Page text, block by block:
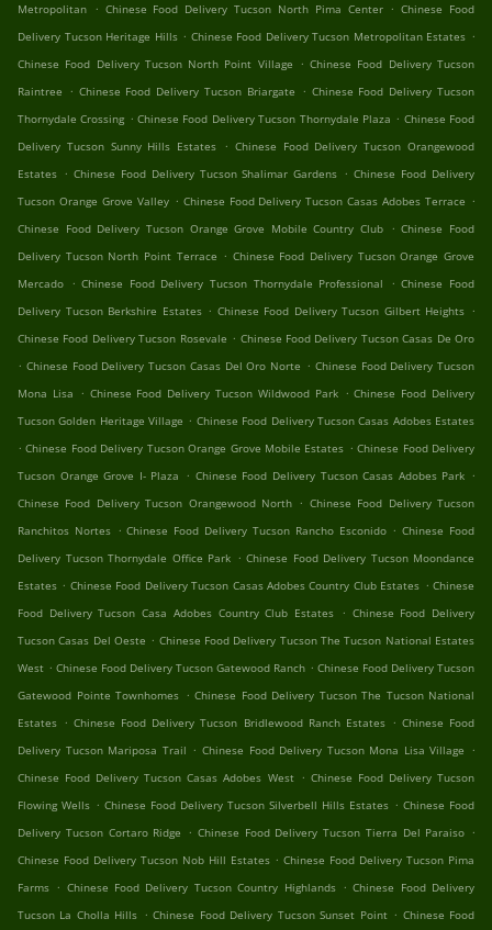
Metropolitan . Chinese Food Delivery Tucson North Pima Center . Chinese Food
Delivery Tucson Heritage Hills . Chinese Food Delivery Tucson Metropolitan Estates .
Chinese Food Delivery Tucson North Point Village . Chinese Food Delivery Tucson
Raintree . Chinese Food Delivery Tucson Briargate . Chinese Food Delivery Tucson
Thornydale Crossing . Chinese Food Delivery Tucson Thornydale Plaza . Chinese Food
Delivery Tucson Sunny Hills Estates . Chinese Food Delivery Tucson Orangewood
Estates . Chinese Food Delivery Tucson Shalimar Gardens . Chinese Food Delivery
Tucson Orange Grove Valley . Chinese Food Delivery Tucson Casas Adobes Terrace .
Chinese Food Delivery Tucson Orange Grove Mobile Country Club . Chinese Food
Delivery Tucson North Point Terrace . Chinese Food Delivery Tucson Orange Grove
Mercado . Chinese Food Delivery Tucson Thornydale Professional . Chinese Food
Delivery Tucson Berkshire Estates . Chinese Food Delivery Tucson Gilbert Heights .
Chinese Food Delivery Tucson Rosevale . Chinese Food Delivery Tucson Casas De Oro
. Chinese Food Delivery Tucson Casas Del Oro Norte . Chinese Food Delivery Tucson
Mona Lisa . Chinese Food Delivery Tucson Wildwood Park . Chinese Food Delivery
Tucson Golden Heritage Village . Chinese Food Delivery Tucson Casas Adobes Estates
. Chinese Food Delivery Tucson Orange Grove Mobile Estates . Chinese Food Delivery
Tucson Orange Grove I- Plaza . Chinese Food Delivery Tucson Casas Adobes Park .
Chinese Food Delivery Tucson Orangewood North . Chinese Food Delivery Tucson
Ranchitos Nortes . Chinese Food Delivery Tucson Rancho Esconido . Chinese Food
Delivery Tucson Thornydale Office Park . Chinese Food Delivery Tucson Moondance
Estates . Chinese Food Delivery Tucson Casas Adobes Country Club Estates . Chinese
Food Delivery Tucson Casa Adobes Country Club Estates . Chinese Food Delivery
Tucson Casas Del Oeste . Chinese Food Delivery Tucson The Tucson National Estates
West . Chinese Food Delivery Tucson Gatewood Ranch . Chinese Food Delivery Tucson
Gatewood Pointe Townhomes . Chinese Food Delivery Tucson The Tucson National
Estates . Chinese Food Delivery Tucson Bridlewood Ranch Estates . Chinese Food
Delivery Tucson Mariposa Trail . Chinese Food Delivery Tucson Mona Lisa Village .
Chinese Food Delivery Tucson Casas Adobes West . Chinese Food Delivery Tucson
Flowing Wells . Chinese Food Delivery Tucson Silverbell Hills Estates . Chinese Food
Delivery Tucson Cortaro Ridge . Chinese Food Delivery Tucson Tierra Del Paraiso .
Chinese Food Delivery Tucson Nob Hill Estates . Chinese Food Delivery Tucson Pima
Farms . Chinese Food Delivery Tucson Country Highlands . Chinese Food Delivery
Tucson La Cholla Hills . Chinese Food Delivery Tucson Sunset Point . Chinese Food